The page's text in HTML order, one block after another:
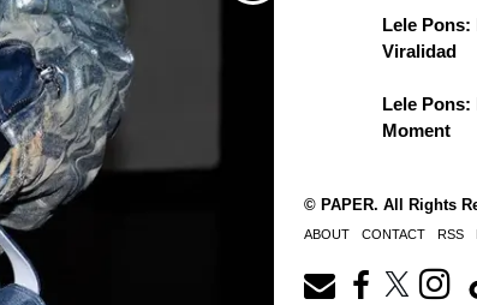
Lele Pons:
Viralidad
Lele Pons:
Moment
© PAPER. All Rights
ABOUT CONTACT RSS